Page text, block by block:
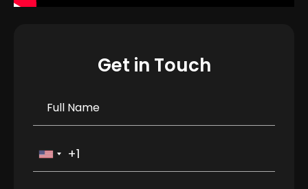
Get in Touch